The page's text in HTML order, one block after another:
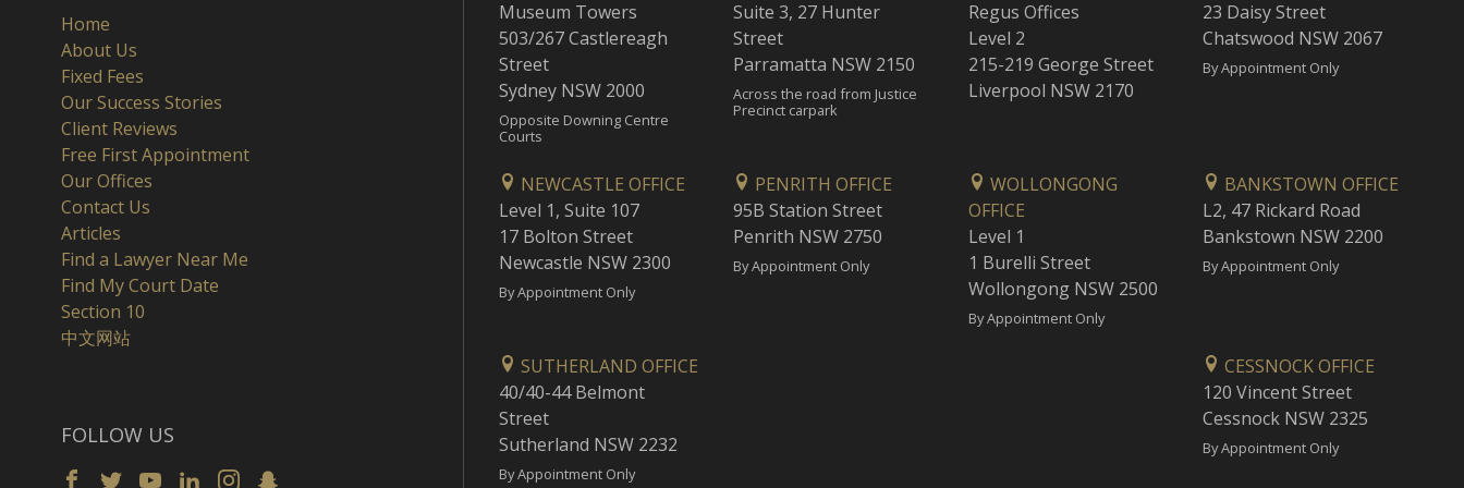
Home
About Us
Fixed Fees
Our Success Stories
Client Reviews
Free First Appointment
Our Offices
Contact Us
Articles
Find a Lawyer Near Me
Find My Court Date
Section 10
中文网站
FOLLOW US
Museum Towers
503/267 Castlereagh
Street
Sydney NSW 2000
Opposite Downing Centre
Courts
Suite 3, 27 Hunter
Street
Parramatta NSW 2150
Across the road from Justice
Precinct carpark
Regus Offices
Level 2
215-219 George Street
Liverpool NSW 2170
23 Daisy Street
Chatswood NSW 2067
By Appointment Only
NEWCASTLE OFFICE
Level 1, Suite 107
17 Bolton Street
Newcastle NSW 2300
By Appointment Only
PENRITH OFFICE
95B Station Street
Penrith NSW 2750
By Appointment Only
WOLLONGONG
OFFICE
Level 1
1 Burelli Street
Wollongong NSW 2500
By Appointment Only
BANKSTOWN OFFICE
L2, 47 Rickard Road
Bankstown NSW 2200
By Appointment Only
SUTHERLAND OFFICE
40/40-44 Belmont
Street
Sutherland NSW 2232
By Appointment Only
CESSNOCK OFFICE
120 Vincent Street
Cessnock NSW 2325
By Appointment Only